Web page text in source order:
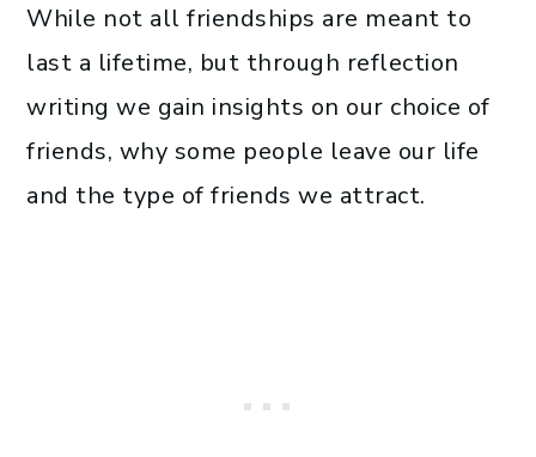
While not all friendships are meant to
last a lifetime, but through reflection
writing we gain insights on our choice of
friends, why some people leave our life
and the type of friends we attract.